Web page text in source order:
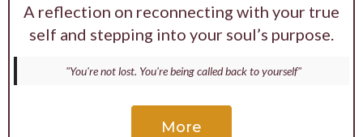
A reflection on reconnecting with your true
self and stepping into your soul’s purpose.
"You're not lost. You're being called back to yourself"
More